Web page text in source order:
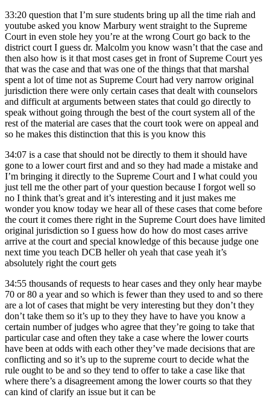
33:20 question that I’m sure students bring up all the time riah and
youtube asked you know Marbury went straight to the Supreme
Court in even stole hey you’re at the wrong Court go back to the
district court I guess dr. Malcolm you know wasn’t that the case and
then also how is it that most cases get in front of Supreme Court yes
that was the case and that was one of the things that that marshal
spent a lot of time not as Supreme Court had very narrow original
jurisdiction there were only certain cases that dealt with counselors
and difficult at arguments between states that could go directly to
speak without going through the best of the court system all of the
rest of the material are cases that the court took were on appeal and
so he makes this distinction that this is you know this
34:07 is a case that should not be directly to them it should have
gone to a lower court first and and so they had made a mistake and
I’m bringing it directly to the Supreme Court and I what could you
just tell me the other part of your question because I forgot well so
no I think that’s great and it’s interesting and it just makes me
wonder you know today we hear all of these cases that come before
the court it comes there right in the Supreme Court does have limited
original jurisdiction so I guess how do how do most cases arrive
arrive at the court and special knowledge of this because judge one
next time you teach DCB heller oh yeah that case yeah it’s
absolutely right the court gets
34:55 thousands of requests to hear cases and they only hear maybe
70 or 80 a year and so which is fewer than they used to and so there
are a lot of cases that might be very interesting but they don’t they
don’t take them so it’s up to they they have to have you know a
certain number of judges who agree that they’re going to take that
particular case and often they take a case where the lower courts
have been at odds with each other they’ve made decisions that are
conflicting and so it’s up to the supreme court to decide what the
rule ought to be and so they tend to offer to take a case like that
where there’s a disagreement among the lower courts so that they
can kind of clarify an issue but it can be